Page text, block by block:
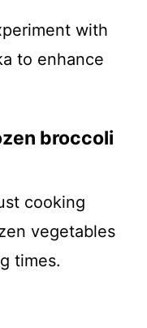
with
to enhance
broccoli
cooking
vegetables
times.